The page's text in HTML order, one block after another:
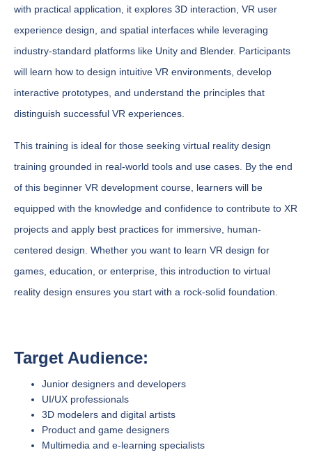
with practical application, it explores 3D interaction, VR user
experience design, and spatial interfaces while leveraging
industry-standard platforms like Unity and Blender. Participants
will learn how to design intuitive VR environments, develop
interactive prototypes, and understand the principles that
distinguish successful VR experiences.
This training is ideal for those seeking virtual reality design
training grounded in real-world tools and use cases. By the end
of this beginner VR development course, learners will be
equipped with the knowledge and confidence to contribute to XR
projects and apply best practices for immersive, human-
centered design. Whether you want to learn VR design for
games, education, or enterprise, this introduction to virtual
reality design ensures you start with a rock-solid foundation.
Target Audience:
Junior designers and developers
UI/UX professionals
3D modelers and digital artists
Product and game designers
Multimedia and e-learning specialists